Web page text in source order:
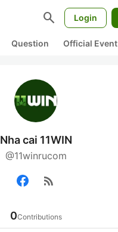
search Login
Question Official Event
Nha cai 11WIN
@11winrucom
rss_feed
0Contributions